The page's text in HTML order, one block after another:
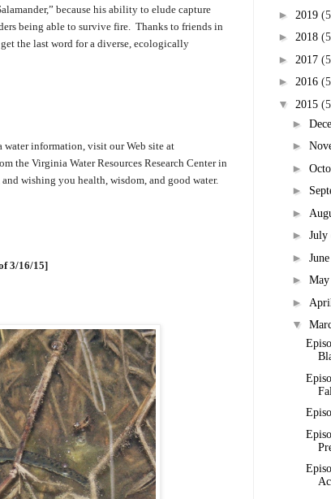
because his ability to elude capture
being able to survive fire. Thanks to friends in
the last word for a diverse, ecologically
water information, visit our Web site at
the Virginia Water Resources Research Center in
wishing you health, wisdom, and good water.
3/16/15]
► 2019
► 2018
► 2017
► 2016
▼ 2015
►
►
►
►
►
► July
► June
► May
► April
▼